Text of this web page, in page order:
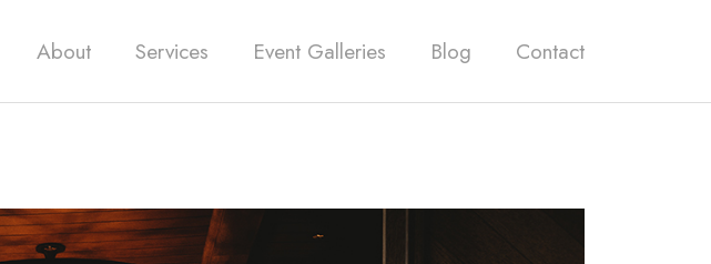
About Services Event Galleries Blog Contact